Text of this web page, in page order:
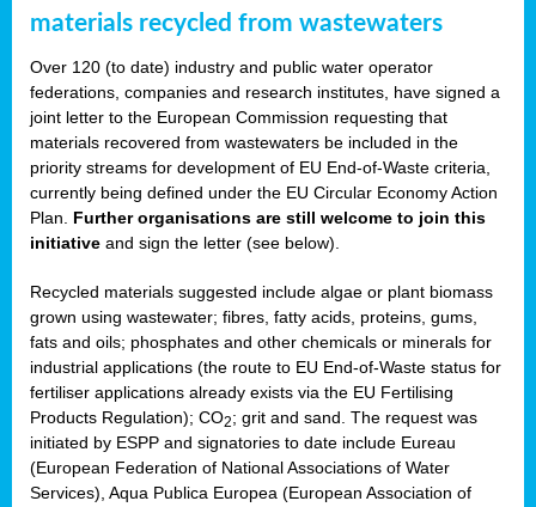
materials recycled from wastewaters
Over 120 (to date) industry and public water operator
federations, companies and research institutes, have signed a
joint letter to the European Commission requesting that
materials recovered from wastewaters be included in the
priority streams for development of EU End-of-Waste criteria,
currently being defined under the EU Circular Economy Action
Plan. Further organisations are still welcome to join this
initiative and sign the letter (see below).
Recycled materials suggested include algae or plant biomass
grown using wastewater; fibres, fatty acids, proteins, gums,
fats and oils; phosphates and other chemicals or minerals for
industrial applications (the route to EU End-of-Waste status for
fertiliser applications already exists via the EU Fertilising
Products Regulation); CO2; grit and sand. The request was
initiated by ESPP and signatories to date include Eureau
(European Federation of National Associations of Water
Services), Aqua Publica Europea (European Association of